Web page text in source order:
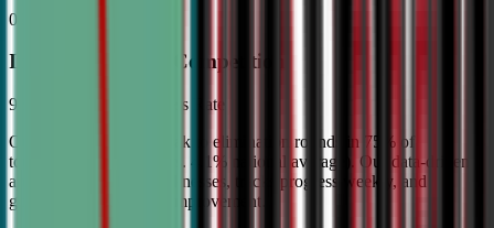
02
Industry Leading Competition
98% Tournament Success Rate
Our varsity students break to elimination rounds in 75% of
tournaments attended (vs. 4.1% national average). Our data-driven
approach identifies weaknesses, tracks progress weekly, and
guarantees measurable improvement.